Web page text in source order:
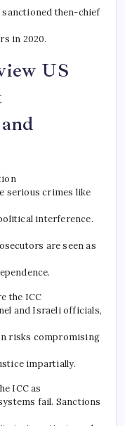
sanctioned then-chief
in 2020.
US
serious crimes like
interference.
are seen as
the ICC
and Israeli officials,
risks compromising
impartially.
ICC as
fail. Sanctions